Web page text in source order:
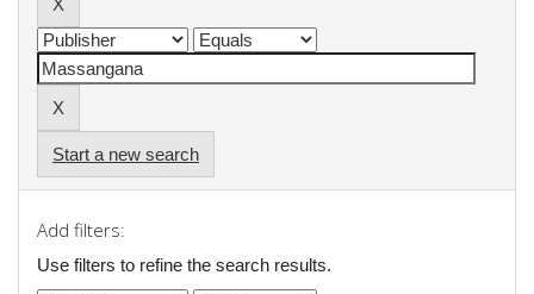
Start a new search
Add filters:
Use filters to refine the search results.